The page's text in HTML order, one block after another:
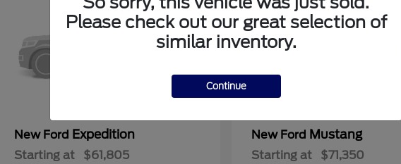
New Ford Expedition
Starting at $61,805
New Ford Mustang
Starting at $71,350
Please check out our great selection of
similar inventory.
Continue